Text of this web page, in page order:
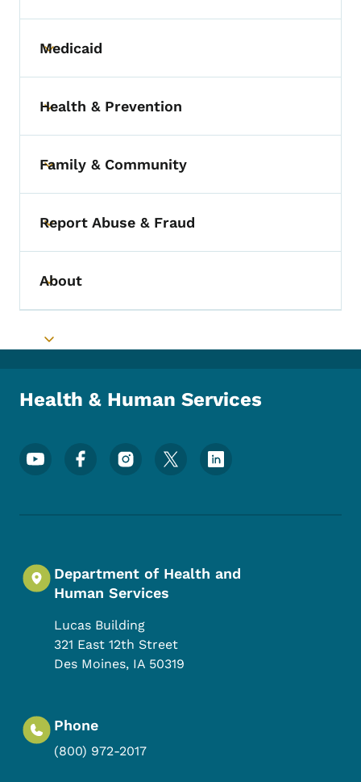
Toggle submenu
Medicaid
Toggle submenu
Health & Prevention
Toggle submenu
Family & Community
Toggle submenu
Report Abuse & Fraud
Toggle submenu
About
Toggle submenu
Health & Human Services
Footer Social Media Menu
Department of Health and
Human Services
Lucas Building
321 East 12th Street
Des Moines, IA 50319
Phone
(800) 972-2017